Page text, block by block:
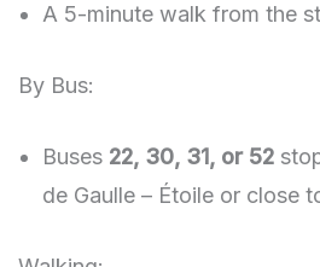
A 5-minute walk from the
By Bus:
Buses 22, 30, 31, or 52
de Gaulle – Étoile or close